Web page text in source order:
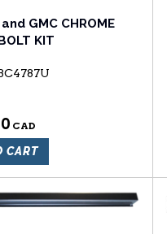
GMC CHROME
KIT
CART